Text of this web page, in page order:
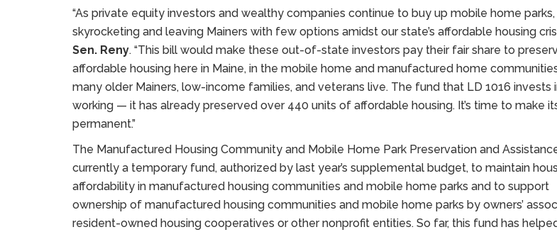
“As private equity investors and wealthy companies continue to buy up mobile home parks,
skyrocketing and leaving Mainers with few options amidst our state’s affordable housing
Sen. Reny. “This bill would make these out-of-state investors pay their fair share to
affordable housing here in Maine, in the mobile home and manufactured home
many older Mainers, low-income families, and veterans live. The fund that LD 1016 invests
working — it has already preserved over 440 units of affordable housing. It’s time to make
permanent.”
The Manufactured Housing Community and Mobile Home Park Preservation and
currently a temporary fund, authorized by last year’s supplemental budget, to maintain
affordability in manufactured housing communities and mobile home parks and to support
ownership of manufactured housing communities and mobile home parks by owners’
resident-owned housing cooperatives or other nonprofit entities. So far, this fund has